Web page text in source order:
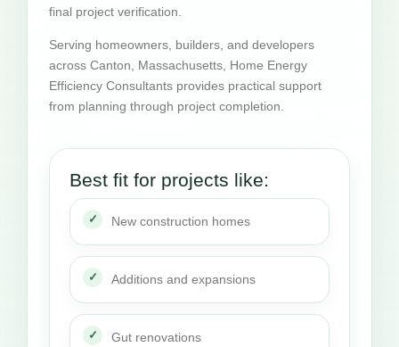
final project verification.
Serving homeowners, builders, and developers
across Canton, Massachusetts, Home Energy
Efficiency Consultants provides practical support
from planning through project completion.
Best fit for projects like:
New construction homes
Additions and expansions
Gut renovations